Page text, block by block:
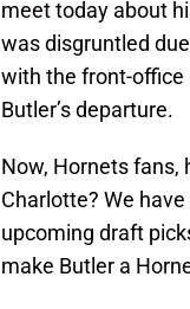
meet today about
was disgruntled
with the front-office
Butler’s departure.
Now, Hornets fans,
Charlotte? We
upcoming draft
make Butler a